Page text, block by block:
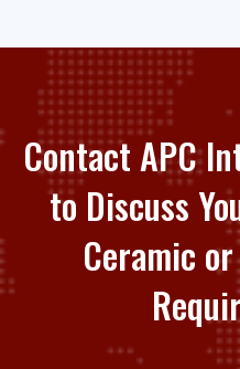
Contact APC
to Discuss
Ceramic